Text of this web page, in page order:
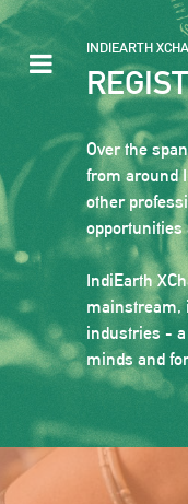
INDIEARTH
Over the
from around
other
opportunities
IndiEarth
mainstream,
industries - a
minds and